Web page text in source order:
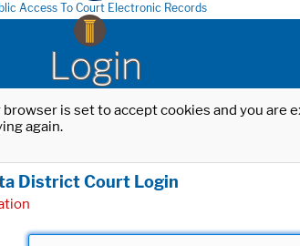
Access To Court Electronic Records
Login
is set to accept cookies and you
again.
District Court Login